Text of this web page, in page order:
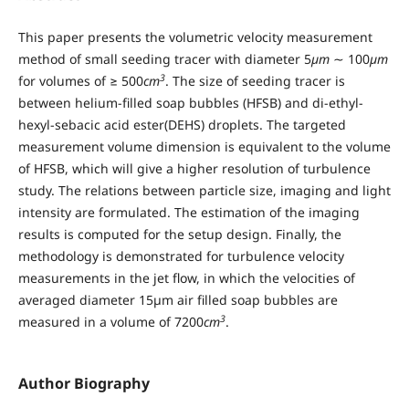
This paper presents the volumetric velocity measurement
method of small seeding tracer with diameter 5µm∼ 100µm
for volumes of ≥ 500cm3. The size of seeding tracer is
between helium-filled soap bubbles (HFSB) and di-ethyl-
hexyl-sebacic acid ester(DEHS) droplets. The targeted
measurement volume dimension is equivalent to the volume
of HFSB, which will give a higher resolution of turbulence
study. The relations between particle size, imaging and light
intensity are formulated. The estimation of the imaging
results is computed for the setup design. Finally, the
methodology is demonstrated for turbulence velocity
measurements in the jet flow, in which the velocities of
averaged diameter 15µm air filled soap bubbles are
measured in a volume of 7200cm3.
Author Biography